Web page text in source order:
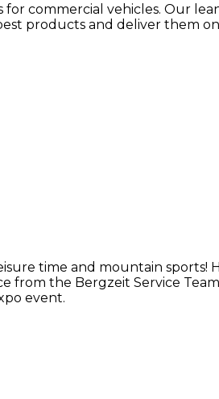
commercial vehicles. Our
products and deliver them
time and mountain sports!
the Bergzeit Service
event.